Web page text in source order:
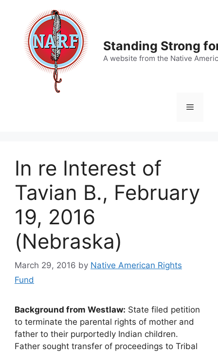
content
Standing Strong
A website from the Native
Menu
In re Interest of
Tavian B., February
19, 2016
(Nebraska)
March 29, 2016 by Native American Rights
Fund
Background from Westlaw: State filed petition
to terminate the parental rights of mother and
father to their purportedly Indian children.
Father sought transfer of proceedings to Tribal